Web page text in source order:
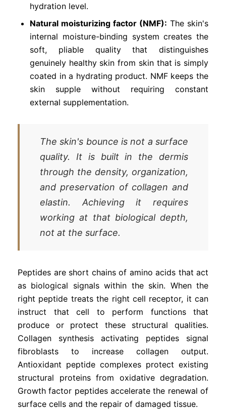
hydration level.
Natural moisturizing factor (NMF): The skin's
internal moisture-binding system creates the
soft, pliable quality that distinguishes
genuinely healthy skin from skin that is simply
coated in a hydrating product. NMF keeps the
skin supple without requiring constant
external supplementation.
The skin's bounce is not a surface
quality. It is built in the dermis
through the density, organization,
and preservation of collagen and
elastin. Achieving it requires
working at that biological depth,
not at the surface.
Peptides are short chains of amino acids that act
as biological signals within the skin. When the
right peptide treats the right cell receptor, it can
instruct that cell to perform functions that
produce or protect these structural qualities.
Collagen synthesis activating peptides signal
fibroblasts to increase collagen output.
Antioxidant peptide complexes protect existing
structural proteins from oxidative degradation.
Growth factor peptides accelerate the renewal of
surface cells and the repair of damaged tissue.